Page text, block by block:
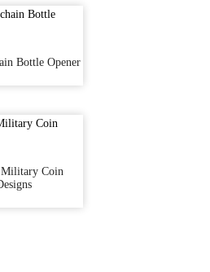
Bottle Opener
Coin